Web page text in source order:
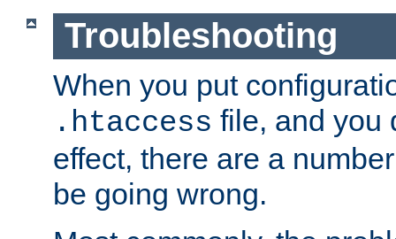
Troubleshooting
When you put
.htaccess file, and you
effect, there are a
be going wrong.